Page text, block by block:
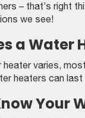
– that’s right
we see!
a Water
varies,
heaters can
Your